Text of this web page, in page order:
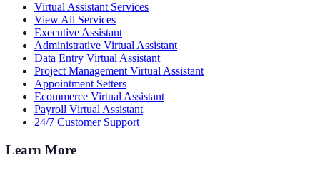
Virtual Assistant Services
View All Services
Executive Assistant
Administrative Virtual Assistant
Data Entry Virtual Assistant
Project Management Virtual Assistant
Appointment Setters
Ecommerce Virtual Assistant
Payroll Virtual Assistant
24/7 Customer Support
Learn More